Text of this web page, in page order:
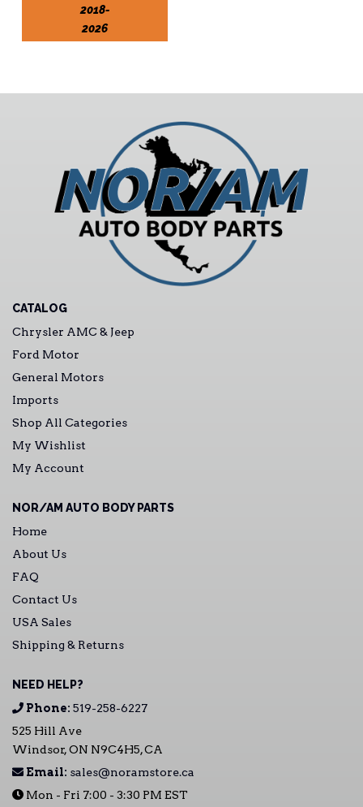
2018-
2026
CATALOG
Chrysler AMC & Jeep
Ford Motor
General Motors
Imports
Shop All Categories
My Wishlist
My Account
NOR/AM AUTO BODY PARTS
Home
About Us
FAQ
Contact Us
USA Sales
Shipping & Returns
NEED HELP?
Phone: 519-258-6227
525 Hill Ave
Windsor, ON N9C4H5, CA
Email: sales@noramstore.ca
Mon - Fri 7:00 - 3:30 PM EST